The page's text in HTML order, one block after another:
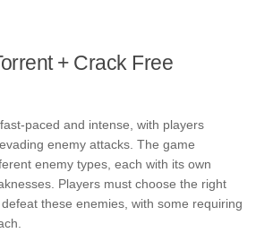
+ Crack Free
paced and intense, with players
enemy attacks. The game
enemy types, each with its own
Players must choose the right
these enemies, with some requiring